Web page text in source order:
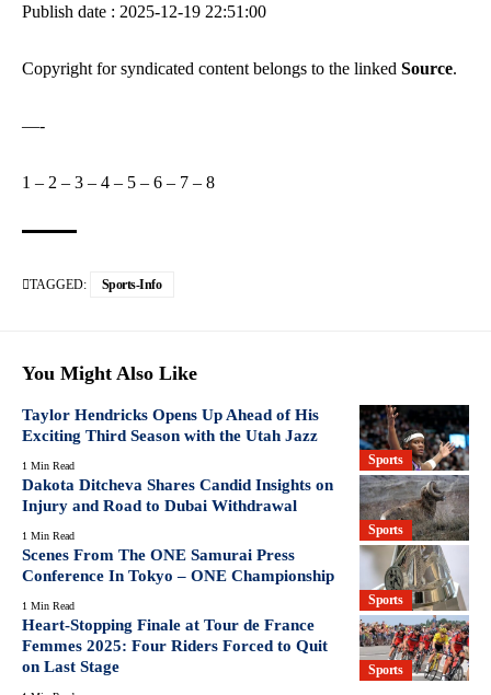
Publish date : 2025-12-19 22:51:00
Copyright for syndicated content belongs to the linked Source.
—-
1 – 2 – 3 – 4 – 5 – 6 – 7 – 8
TAGGED: Sports-Info
You Might Also Like
Sports
Taylor Hendricks Opens Up Ahead of His
Exciting Third Season with the Utah Jazz
1 Min Read
Sports
Dakota Ditcheva Shares Candid Insights on
Injury and Road to Dubai Withdrawal
1 Min Read
Sports
Scenes From The ONE Samurai Press
Conference In Tokyo – ONE Championship
1 Min Read
Sports
Heart-Stopping Finale at Tour de France
Femmes 2025: Four Riders Forced to Quit
on Last Stage